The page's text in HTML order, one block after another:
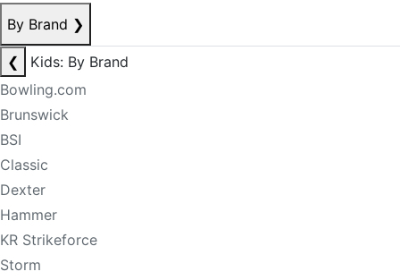
By Brand ❯
❮
Kids: By Brand
Bowling.com
Brunswick
BSI
Classic
Dexter
Hammer
KR Strikeforce
Storm